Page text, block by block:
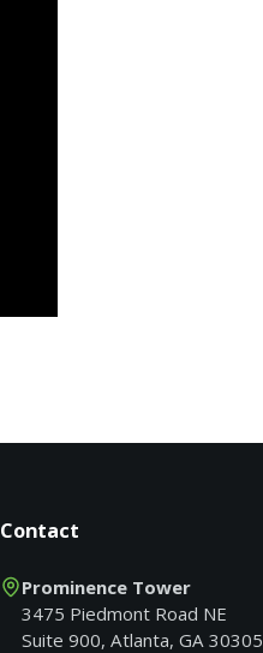
Contact
Prominence Tower
3475 Piedmont Road NE
Suite 900, Atlanta, GA 30305